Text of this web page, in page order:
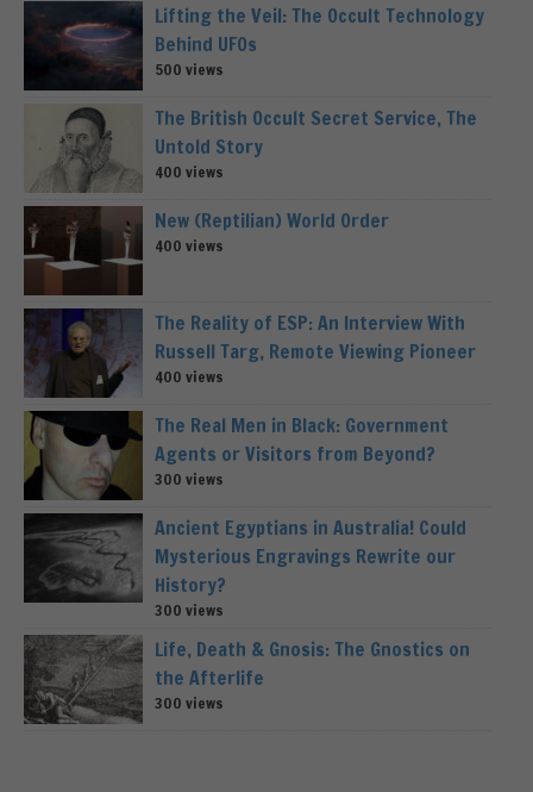
Lifting the Veil: The Occult Technology
Behind UFOs
500 views
The British Occult Secret Service, The
Untold Story
400 views
New (Reptilian) World Order
400 views
The Reality of ESP: An Interview With
Russell Targ, Remote Viewing Pioneer
400 views
The Real Men in Black: Government
Agents or Visitors from Beyond?
300 views
Ancient Egyptians in Australia! Could
Mysterious Engravings Rewrite our
History?
300 views
Life, Death & Gnosis: The Gnostics on
the Afterlife
300 views